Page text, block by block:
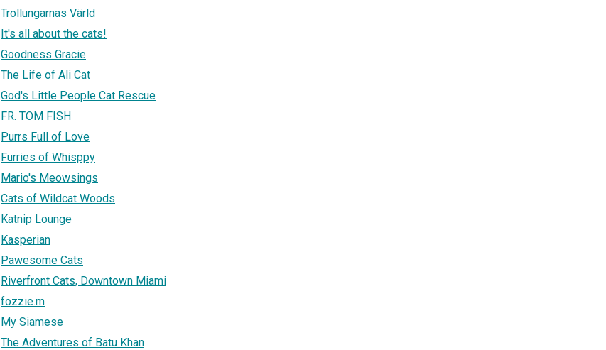
Trollungarnas Värld
It's all about the cats!
Goodness Gracie
The Life of Ali Cat
God's Little People Cat Rescue
FR. TOM FISH
Purrs Full of Love
Furries of Whisppy
Mario's Meowsings
Cats of Wildcat Woods
Katnip Lounge
Kasperian
Pawesome Cats
Riverfront Cats, Downtown Miami
fozzie.m
My Siamese
The Adventures of Batu Khan